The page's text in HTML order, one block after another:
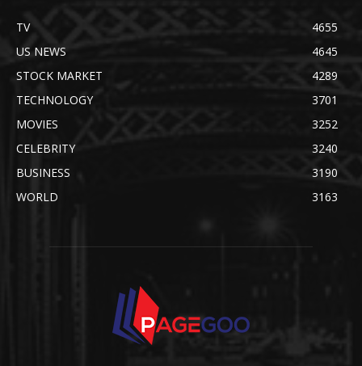
TV
4655
US NEWS
4645
STOCK MARKET
4289
TECHNOLOGY
3701
MOVIES
3252
CELEBRITY
3240
BUSINESS
3190
WORLD
3163